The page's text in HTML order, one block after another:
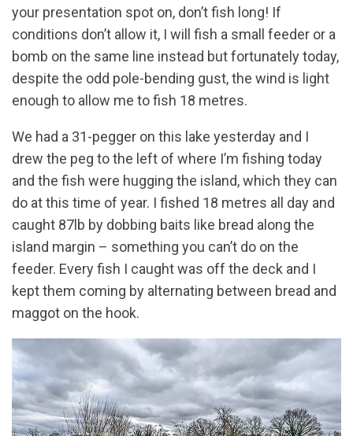
your presentation spot on, don’t fish long! If
conditions don’t allow it, I will fish a small feeder or a
bomb on the same line instead but fortunately today,
despite the odd pole-bending gust, the wind is light
enough to allow me to fish 18 metres.
We had a 31-pegger on this lake yesterday and I
drew the peg to the left of where I’m fishing today
and the fish were hugging the island, which they can
do at this time of year. I fished 18 metres all day and
caught 87lb by dobbing baits like bread along the
island margin – something you can’t do on the
feeder. Every fish I caught was off the deck and I
kept them coming by alternating between bread and
maggot on the hook.